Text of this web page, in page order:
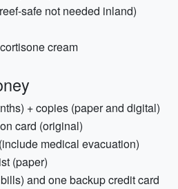
safe not needed inland)
cream
+ copies (paper and digital)
card (original)
medical evacuation)
(paper)
and one backup credit card